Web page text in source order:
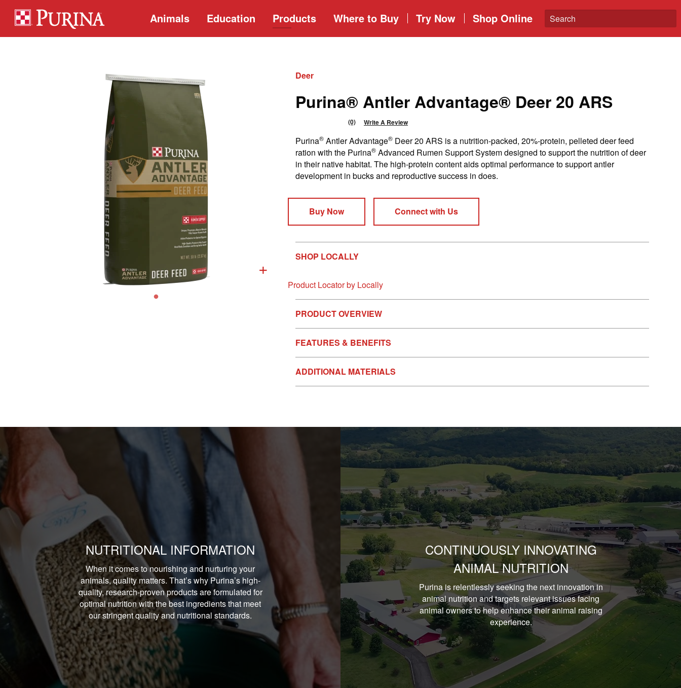
Animals Education Products Where to Buy Try Now Shop Online
+
Deer
Purina® Antler Advantage® Deer 20 ARS
value
Same
page
link.
(0) Write A Review
Purina® Antler Advantage® Deer 20 ARS is a nutrition-packed, 20%-protein, pelleted deer feed
ration with the Purina® Advanced Rumen Support System designed to support the nutrition of deer
in their native habitat. The high-protein content aids optimal performance to support antler
development in bucks and reproductive success in does.
Buy Now Connect with Us
SHOP LOCALLY
Product Locator by Locally
PRODUCT OVERVIEW
FEATURES & BENEFITS
ADDITIONAL MATERIALS
NUTRITIONAL INFORMATION
When it comes to nourishing and nurturing your
animals, quality matters. That’s why Purina’s high-
quality, research-proven products are formulated for
optimal nutrition with the best ingredients that meet
our stringent quality and nutritional standards.
CONTINUOUSLY INNOVATING
ANIMAL NUTRITION
Purina is relentlessly seeking the next innovation in
animal nutrition and targets relevant issues facing
animal owners to help enhance their animal raising
experience.